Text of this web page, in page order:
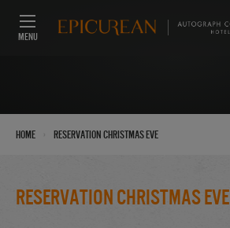
MENU
Home reservation christmas eve
reservation christmas eve